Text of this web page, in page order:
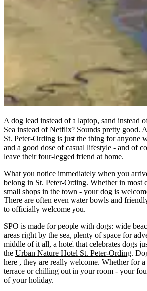
A dog lead instead of a laptop, sand instead
Sea instead of Netflix? Sounds pretty good. A
St. Peter-Ording is just the thing for anyone
and a good dose of casual lifestyle - and of
leave their four-legged friend at home.
What you notice immediately when you
belong in St. Peter-Ording. Whether in most
small shops in the town - your dog is
There are often even water bowls and
to officially welcome you.
SPO is made for people with dogs: wide
areas right by the sea, plenty of space for
middle of it all, a hotel that celebrates dogs
the Urban Nature Hotel St. Peter-Ording.
here , they are really welcome. Whether for
terrace or chilling out in your room - your
of your holiday.